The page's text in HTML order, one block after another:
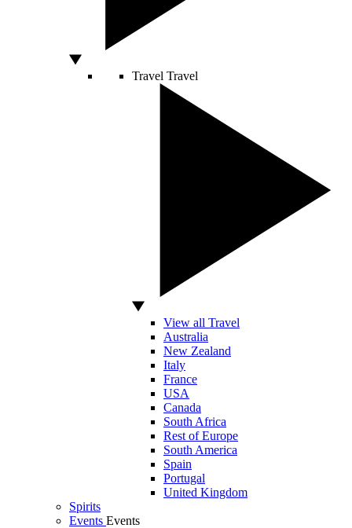
Travel Travel
View all Travel
Australia
New Zealand
Italy
France
USA
Canada
South Africa
Rest of Europe
South America
Spain
Portugal
United Kingdom
Spirits
Events Events